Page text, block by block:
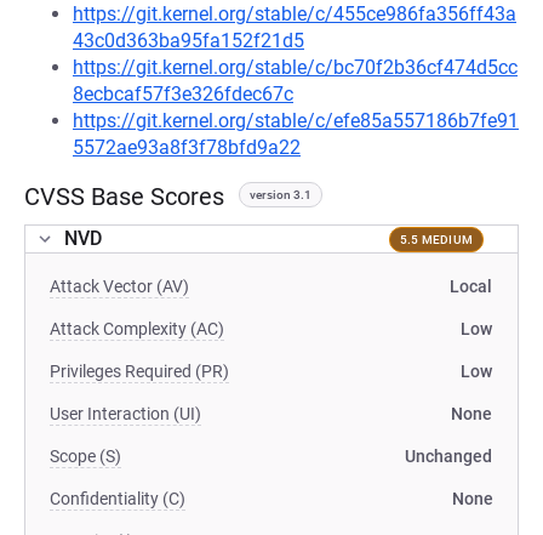
https://git.kernel.org/stable/c/455ce986fa356ff43a
43c0d363ba95fa152f21d5
https://git.kernel.org/stable/c/bc70f2b36cf474d5cc
8ecbcaf57f3e326fdec67c
https://git.kernel.org/stable/c/efe85a557186b7fe91
5572ae93a8f3f78bfd9a22
CVSS Base Scores version 3.1
NVD 5.5 MEDIUM
Attack Vector (AV) Local
Attack Complexity (AC) Low
Privileges Required (PR) Low
User Interaction (UI) None
Scope (S) Unchanged
Confidentiality (C) None